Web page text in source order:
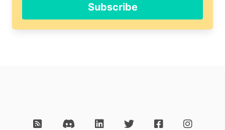
Subscribe